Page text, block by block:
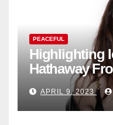
PEACEFUL
Highlighting
Hathaway
Fashion
Collection
APRIL 9, 2023